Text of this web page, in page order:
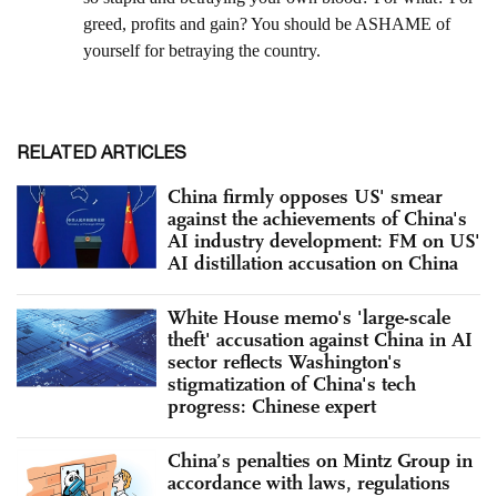
RELATED ARTICLES
China firmly opposes US' smear
against the achievements of China's
AI industry development: FM on US'
AI distillation accusation on China
White House memo's 'large-scale
theft' accusation against China in AI
sector reflects Washington's
stigmatization of China's tech
progress: Chinese expert
China’s penalties on Mintz Group in
accordance with laws, regulations